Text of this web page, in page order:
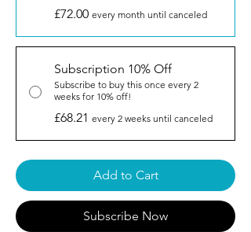
£72.00 every month until canceled
Subscription 10% Off
Subscribe to buy this once every 2
weeks for 10% off!
£68.21 every 2 weeks until canceled
Add to Cart
Subscribe Now